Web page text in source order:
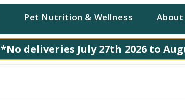
Pet Nutrition & Wellness About
*No deliveries July 27th 2026 to